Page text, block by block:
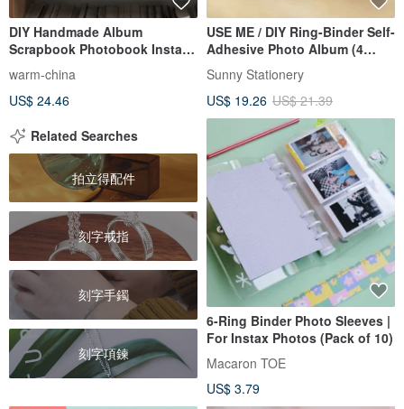
DIY Handmade Album
Scrapbook Photobook Instax
Mini Cut-out Album Wedding
Guest Book for Couples - Fits
5-inch and 3-inch photos
warm-china
US$ 24.46
USE ME / DIY Ring-Binder Self-
Adhesive Photo Album (4
Colors) SPA-265
Sunny Stationery
US$ 19.26 US$ 21.39
Related Searches
拍立得配件
刻字戒指
刻字手鐲
刻字項鍊
6-Ring Binder Photo Sleeves |
For Instax Photos (Pack of 10)
Macaron TOE
US$ 3.79